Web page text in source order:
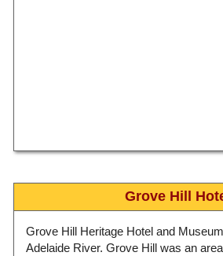
Grove Hill
Grove Hill Heritage Hotel and
Adelaide River. Grove Hill was an